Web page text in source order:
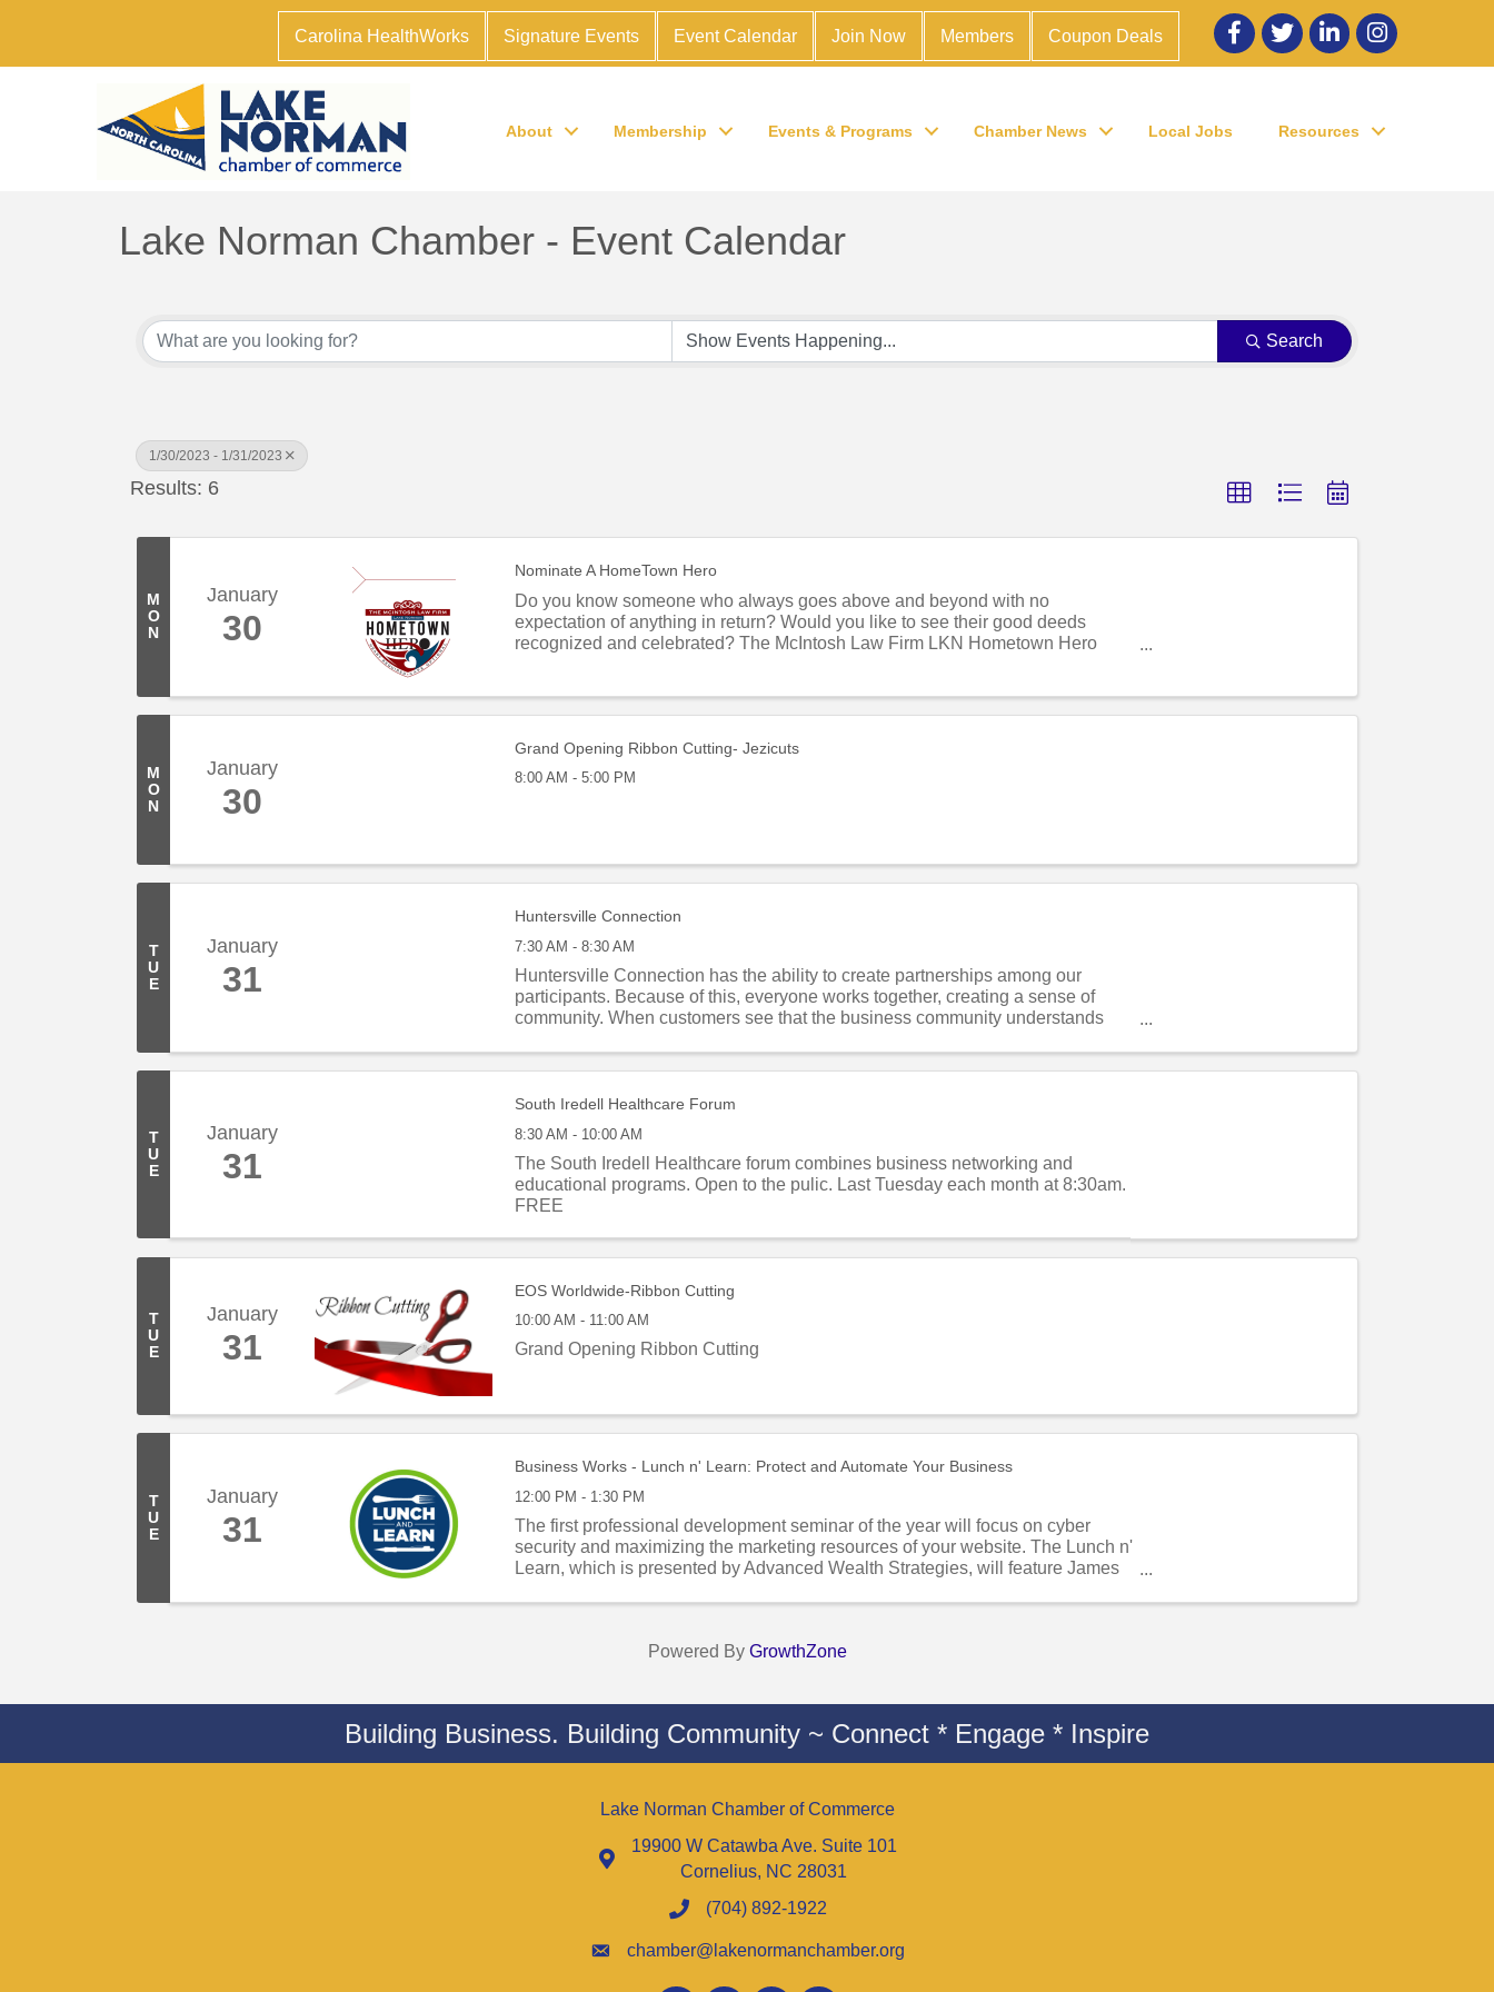
Carolina HealthWorks Signature Events Event Calendar Join Now Members Coupon Deals
Facebook
twitter LinkedInInstagram
About Membership Events & Programs Chamber News Local Jobs Resources
Lake Norman Chamber - Event Calendar
Search
1/30/2023 - 1/31/2023
Results: 6
M
O
N
January
30
Nominate A HomeTown Hero
Do you know someone who always goes above and beyond with no
expectation of anything in return? Would you like to see their good deeds
recognized and celebrated? The McIntosh Law Firm LKN Hometown Hero
M
O
N
January
30
Grand Opening Ribbon Cutting- Jezicuts
8:00 AM - 5:00 PM
T
U
E
January
31
Huntersville Connection
7:30 AM - 8:30 AM
Huntersville Connection has the ability to create partnerships among our
participants. Because of this, everyone works together, creating a sense of
community. When customers see that the business community understands
T
U
E
January
31
South Iredell Healthcare Forum
8:30 AM - 10:00 AM
The South Iredell Healthcare forum combines business networking and
educational programs. Open to the pulic. Last Tuesday each month at 8:30am.
FREE
T
U
E
January
31
EOS Worldwide-Ribbon Cutting
10:00 AM - 11:00 AM
Grand Opening Ribbon Cutting
T
U
E
January
31
Business Works - Lunch n' Learn: Protect and Automate Your Business
12:00 PM - 1:30 PM
The first professional development seminar of the year will focus on cyber
security and maximizing the marketing resources of your website. The Lunch n'
Learn, which is presented by Advanced Wealth Strategies, will feature James
Powered By GrowthZone
Building Business. Building Community ~ Connect * Engage * Inspire
Lake Norman Chamber of Commerce
19900 W Catawba Ave. Suite 101
Cornelius, NC 28031
(704) 892-1922
chamber@lakenormanchamber.org